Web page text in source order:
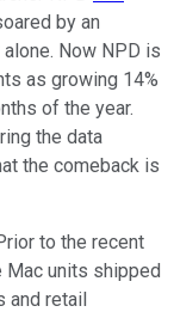
by an
Now NPD is
as growing 14%
of the year.
the data
the comeback is
to the recent
units shipped
and retail